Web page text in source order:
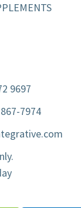
9697
7974